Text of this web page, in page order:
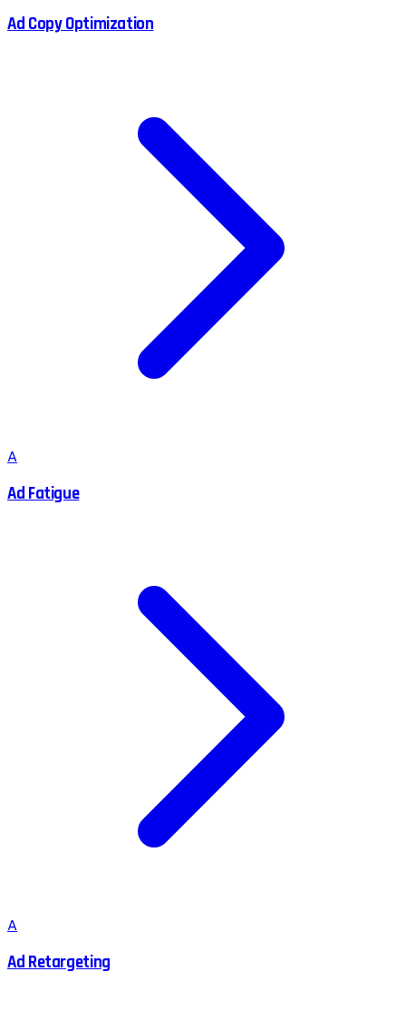
Ad Copy Optimization
A
Ad Fatigue
A
Ad Retargeting